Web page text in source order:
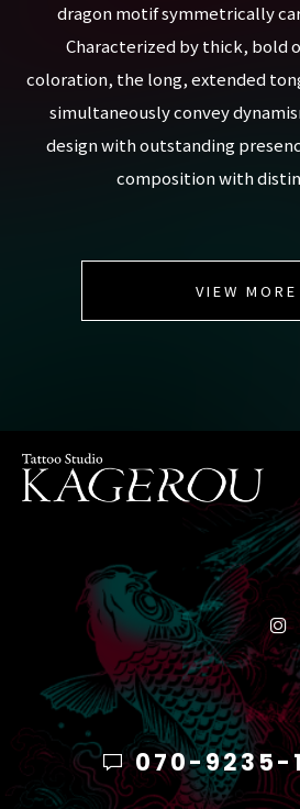
dragon motif symmetrically
Characterized by thick, bold
coloration, the long, extended
simultaneously convey
design with outstanding
composition with
VIEW MORE
070-9235-